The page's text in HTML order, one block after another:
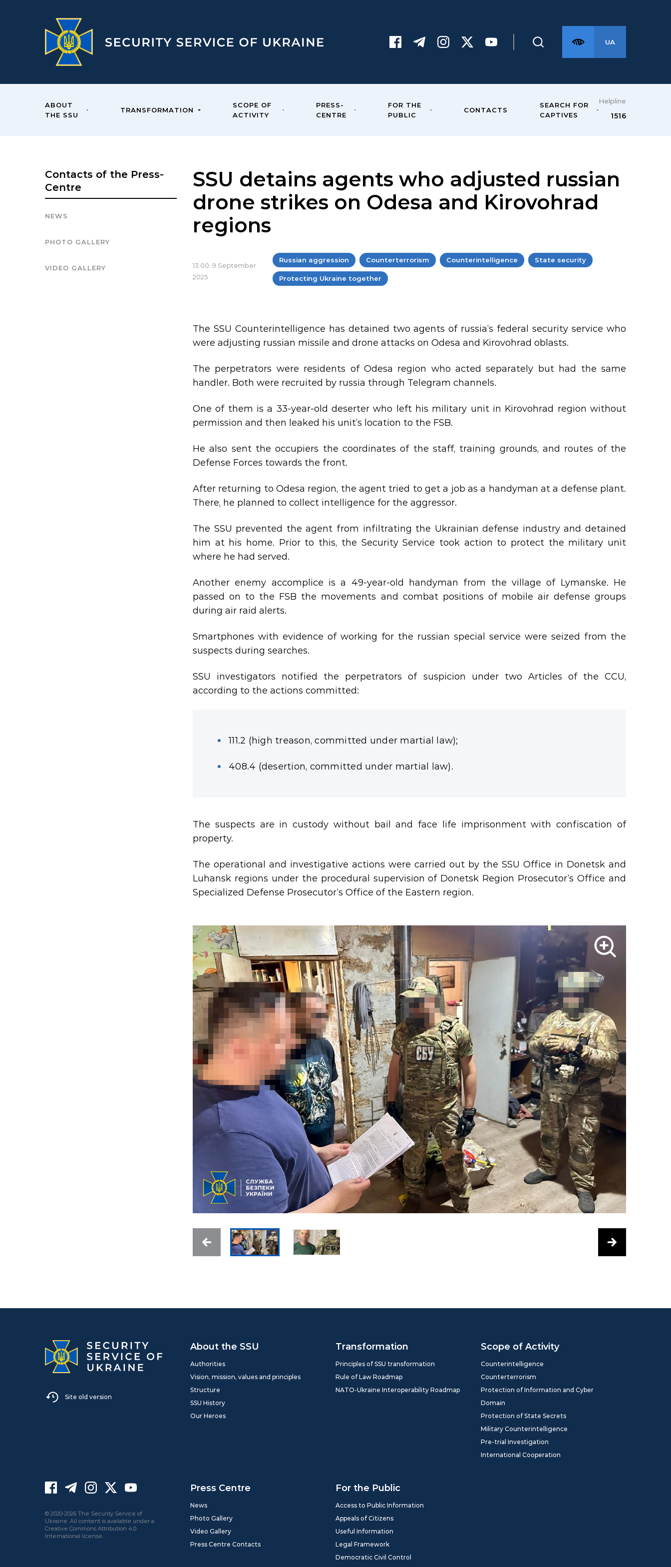
UA
ABOUT
THE SSU
TRANSFORMATION
SCOPE OF
ACTIVITY
PRESS-
CENTRE
FOR THE
PUBLIC
CONTACTS
SEARCH FOR
CAPTIVES
Helpline
1516
Contacts of the Press-
Centre
NEWS
PHOTO GALLERY
VIDEO GALLERY
SSU detains agents who adjusted russian
drone strikes on Odesa and Kirovohrad
regions
13:00, 9 September
2025
Russian aggression Counterterrorism Counterintelligence State security
Protecting Ukraine together
The SSU Counterintelligence has detained two agents of russia’s federal security service who
were adjusting russian missile and drone attacks on Odesa and Kirovohrad oblasts.
The perpetrators were residents of Odesa region who acted separately but had the same
handler. Both were recruited by russia through Telegram channels.
One of them is a 33-year-old deserter who left his military unit in Kirovohrad region without
permission and then leaked his unit’s location to the FSB.
He also sent the occupiers the coordinates of the staff, training grounds, and routes of the
Defense Forces towards the front.
After returning to Odesa region, the agent tried to get a job as a handyman at a defense plant.
There, he planned to collect intelligence for the aggressor.
The SSU prevented the agent from infiltrating the Ukrainian defense industry and detained
him at his home. Prior to this, the Security Service took action to protect the military unit
where he had served.
Another enemy accomplice is a 49-year-old handyman from the village of Lymanske. He
passed on to the FSB the movements and combat positions of mobile air defense groups
during air raid alerts.
Smartphones with evidence of working for the russian special service were seized from the
suspects during searches.
SSU investigators notified the perpetrators of suspicion under two Articles of the CCU,
according to the actions committed:
111.2 (high treason, committed under martial law);
408.4 (desertion, committed under martial law).
The suspects are in custody without bail and face life imprisonment with confiscation of
property.
The operational and investigative actions were carried out by the SSU Office in Donetsk and
Luhansk regions under the procedural supervision of Donetsk Region Prosecutor’s Office and
Specialized Defense Prosecutor’s Office of the Eastern region.
Site old version
About the SSU
Authorities
Vision, mission, values and principles
Structure
SSU History
Our Heroes
Transformation
Principles of SSU transformation
Rule of Law Roadmap
NATO-Ukraine Interoperability Roadmap
Scope of Activity
Counterintelligence
Counterterrorism
Protection of Information and Cyber
Domain
Protection of State Secrets
Military Counterintelligence
Pre-trial Investigation
International Cooperation
Press Centre
News
Photo Gallery
Video Gallery
Press Centre Contacts
For the Public
Access to Public Information
Appeals of Citizens
Useful Information
Legal Framework
Democratic Civil Control
© 2020-2026 The Security Service of
Ukraine. All content is available under a
Creative Commons Attribution 4.0
International license.